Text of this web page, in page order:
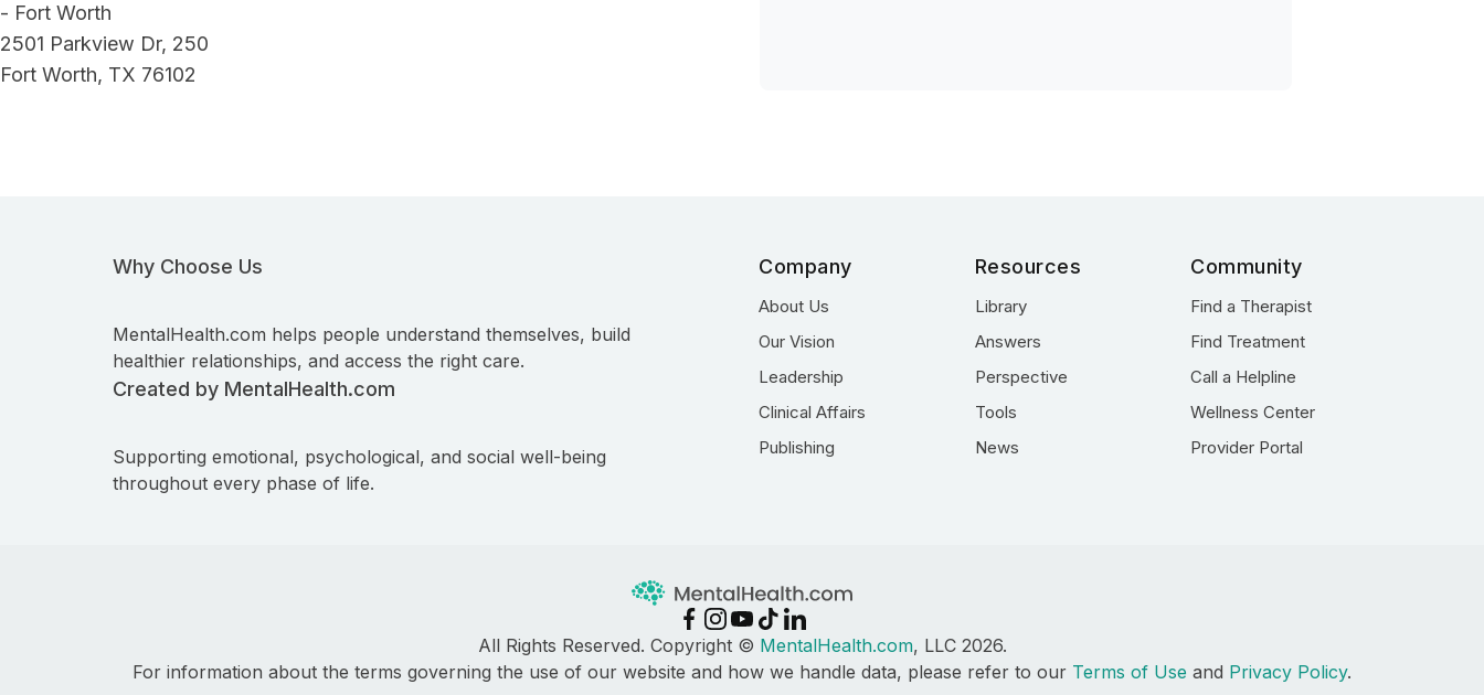
- Fort Worth
2501 Parkview Dr, 250
Fort Worth, TX 76102
Why Choose Us
MentalHealth.com helps people understand themselves, build
healthier relationships, and access the right care.
Created by MentalHealth.com
Supporting emotional, psychological, and social well-being
throughout every phase of life.
Company
About Us
Our Vision
Leadership
Clinical Affairs
Publishing
Resources
Library
Answers
Perspective
Tools
News
Community
Find a Therapist
Find Treatment
Call a Helpline
Wellness Center
Provider Portal
All Rights Reserved. Copyright © MentalHealth.com, LLC 2026.
For information about the terms governing the use of our website and how we handle data, please refer to our Terms of Use and Privacy Policy.